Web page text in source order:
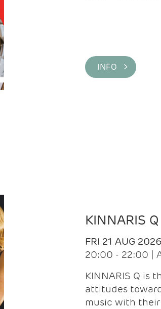
INFO >
KINNARIS Q
FRI 21 AUG 2026
20:00 - 22:00 |
KINNARIS Q is
attitudes
music with